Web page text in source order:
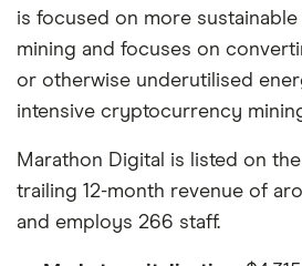
is focused on more
mining and focuses on
or otherwise underutilised
intensive cryptocurrency
Marathon Digital is listed on the
trailing 12-month revenue of
and employs 266 staff.